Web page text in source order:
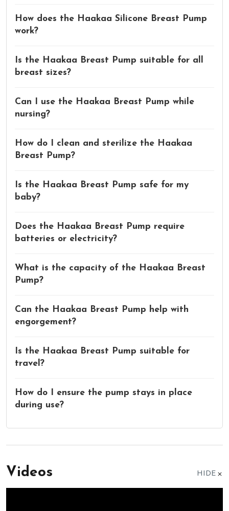
How does the Haakaa Silicone Breast Pump
work?
Is the Haakaa Breast Pump suitable for all
breast sizes?
Can I use the Haakaa Breast Pump while
nursing?
How do I clean and sterilize the Haakaa
Breast Pump?
Is the Haakaa Breast Pump safe for my
baby?
Does the Haakaa Breast Pump require
batteries or electricity?
What is the capacity of the Haakaa Breast
Pump?
Can the Haakaa Breast Pump help with
engorgement?
Is the Haakaa Breast Pump suitable for
travel?
How do I ensure the pump stays in place
during use?
Videos HIDE